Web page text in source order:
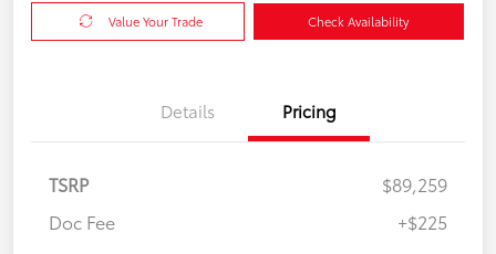
Value Your Trade Check Availability
Details Pricing
TSRP
$89,259
Doc Fee
+$225